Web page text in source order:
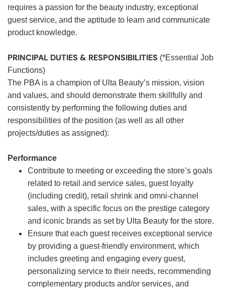
requires a passion for the beauty industry, exceptional
guest service, and the aptitude to learn and communicate
product knowledge.
PRINCIPAL DUTIES & RESPONSIBILITIES (*Essential Job
Functions)
The PBA is a champion of Ulta Beauty’s mission, vision
and values, and should demonstrate them skillfully and
consistently by performing the following duties and
responsibilities of the position (as well as all other
projects/duties as assigned):
Performance
Contribute to meeting or exceeding the store’s goals
related to retail and service sales, guest loyalty
(including credit), retail shrink and omni-channel
sales, with a specific focus on the prestige category
and iconic brands as set by Ulta Beauty for the store.
Ensure that each guest receives exceptional service
by providing a guest-friendly environment, which
includes greeting and engaging every guest,
personalizing service to their needs, recommending
complementary products and/or services, and